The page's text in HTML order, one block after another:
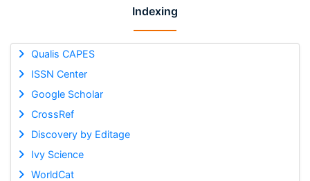
Indexing
Qualis CAPES
ISSN Center
Google Scholar
CrossRef
Discovery by Editage
Ivy Science
WorldCat